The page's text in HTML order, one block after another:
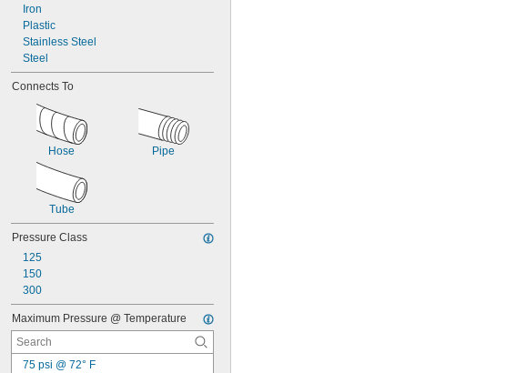
Iron
Plastic
Stainless Steel
Steel
Connects To
Hose Pipe
Tube
Pressure Class
125
150
300
Maximum Pressure @ Temperature
75 psi @ 72° F